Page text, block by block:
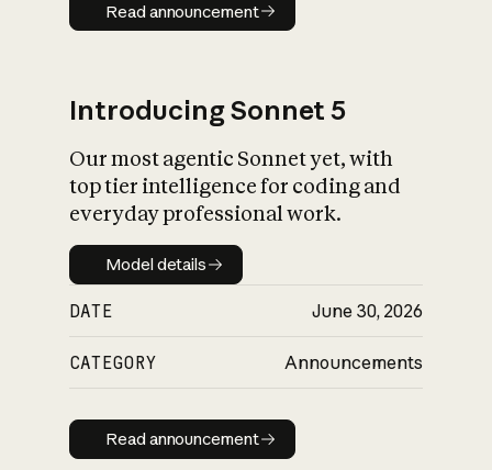
Read announcement
Introducing Sonnet 5
Our most agentic Sonnet yet, with
top tier intelligence for coding and
everyday professional work.
Model details
Model details
DATE June 30, 2026
CATEGORY Announcements
Read announcement
Read announcement